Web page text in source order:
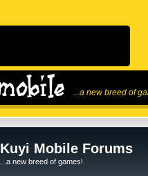
...a new breed of
Kuyi Mobile Forums
...a new breed of games!